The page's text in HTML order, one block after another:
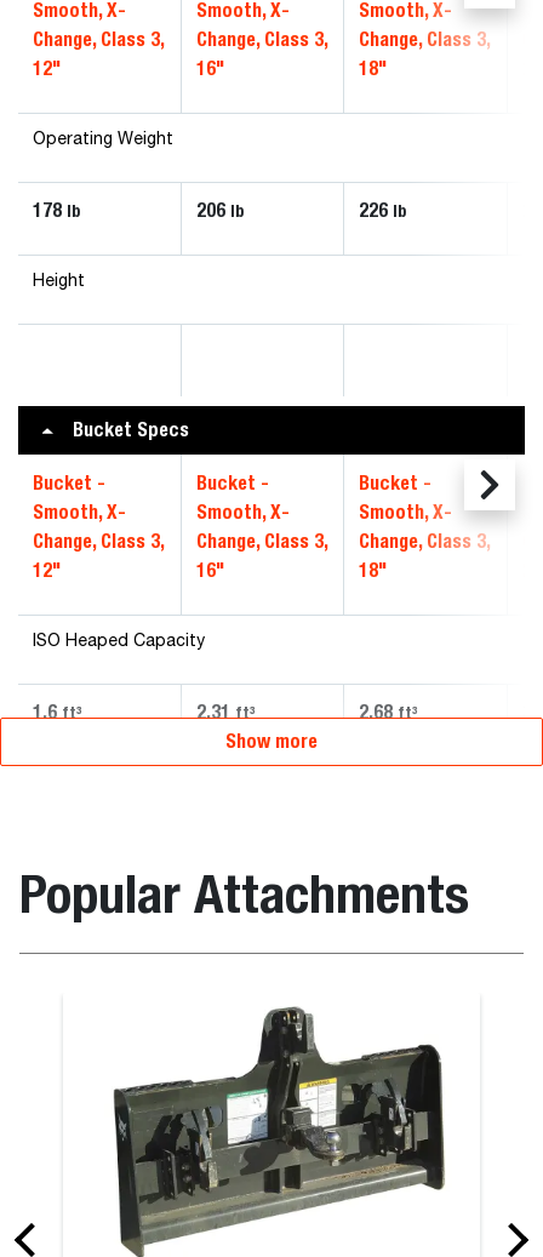
Smooth, X-
Change, Class 3,
12"
Smooth, X-
Change, Class 3,
16"
Smooth, X-
Change, Class 3,
18"
Operating Weight
178 lb 206 lb 226 lb
Height
Bucket Specs
Bucket -
Smooth, X-
Change, Class 3,
12"
Bucket -
Smooth, X-
Change, Class 3,
16"
Bucket -
Smooth, X-
Change, Class 3,
18"
ISO Heaped Capacity
1.6 ft³ 2.31 ft³ 2.68 ft³
Show more
Popular Attachments